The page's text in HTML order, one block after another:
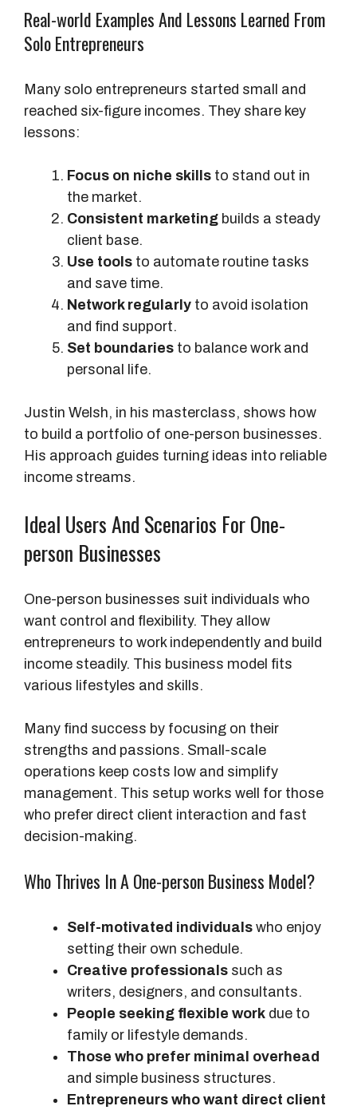
l
S
o
l
Real-world Examples And Lessons Learned From
Solo Entrepreneurs
Many solo entrepreneurs started small and
reached six-figure incomes. They share key
lessons:
Focus on niche skills to stand out in
the market.
Consistent marketing builds a steady
client base.
Use tools to automate routine tasks
and save time.
Network regularly to avoid isolation
and find support.
Set boundaries to balance work and
personal life.
Justin Welsh, in his masterclass, shows how
to build a portfolio of one-person businesses.
His approach guides turning ideas into reliable
income streams.
Ideal Users And Scenarios For One-
person Businesses
One-person businesses suit individuals who
want control and flexibility. They allow
entrepreneurs to work independently and build
income steadily. This business model fits
various lifestyles and skills.
Many find success by focusing on their
strengths and passions. Small-scale
operations keep costs low and simplify
management. This setup works well for those
who prefer direct client interaction and fast
decision-making.
Who Thrives In A One-person Business Model?
Self-motivated individuals who enjoy
setting their own schedule.
Creative professionals such as
writers, designers, and consultants.
People seeking flexible work due to
family or lifestyle demands.
Those who prefer minimal overhead
and simple business structures.
Entrepreneurs who want direct client